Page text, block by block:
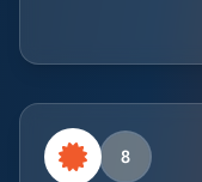
8